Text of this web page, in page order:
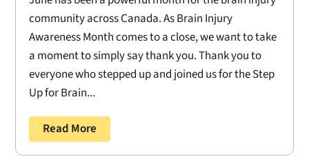
community across Canada. As Brain Injury
Awareness Month comes to a close, we want to take
a moment to simply say thank you. Thank you to
everyone who stepped up and joined us for the Step
Up for Brain...
Read More